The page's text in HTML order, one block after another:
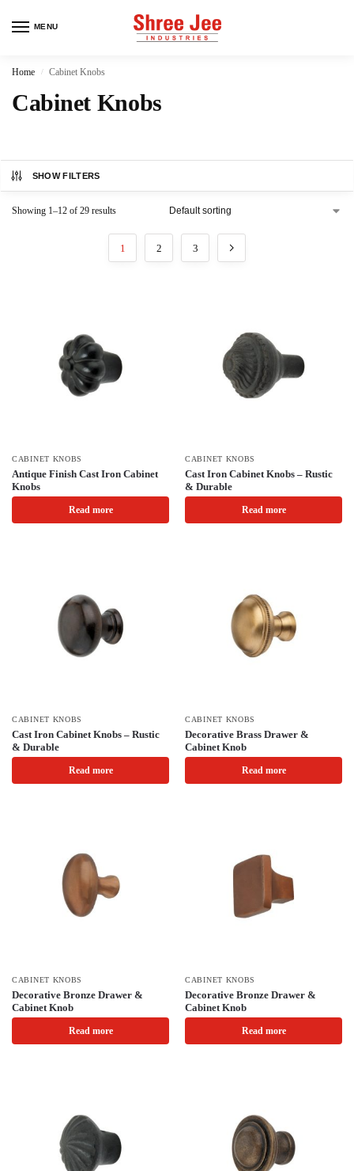
MENU
Home / Cabinet Knobs
Cabinet Knobs
SHOW FILTERS
Showing 1–12 of 29 results
1 2 3
CABINET KNOBS
Antique Finish Cast Iron Cabinet
Knobs
Read more
CABINET KNOBS
Cast Iron Cabinet Knobs – Rustic
& Durable
Read more
CABINET KNOBS
Cast Iron Cabinet Knobs – Rustic
& Durable
Read more
CABINET KNOBS
Decorative Brass Drawer &
Cabinet Knob
Read more
CABINET KNOBS
Decorative Bronze Drawer &
Cabinet Knob
Read more
CABINET KNOBS
Decorative Bronze Drawer &
Cabinet Knob
Read more